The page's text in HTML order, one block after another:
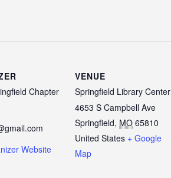
Chapter
Website
VENUE
Springfield Library Center
4653 S Campbell Ave
Springfield, MO 65810
United States + Google
Map